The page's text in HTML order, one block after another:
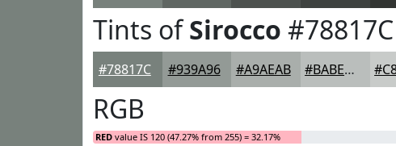
Tints ofSirocco #78817C
#78817C #939A96 #A9AEAB #BABEBC
RGB
RED value IS 120 (47.27% from 255) = 32.17%